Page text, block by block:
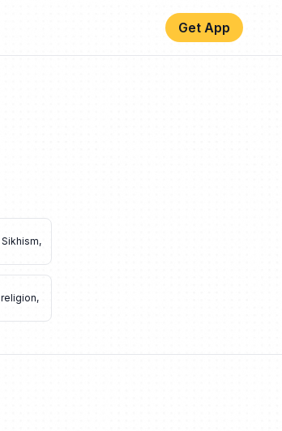
Get App
Sikhism,
religion,